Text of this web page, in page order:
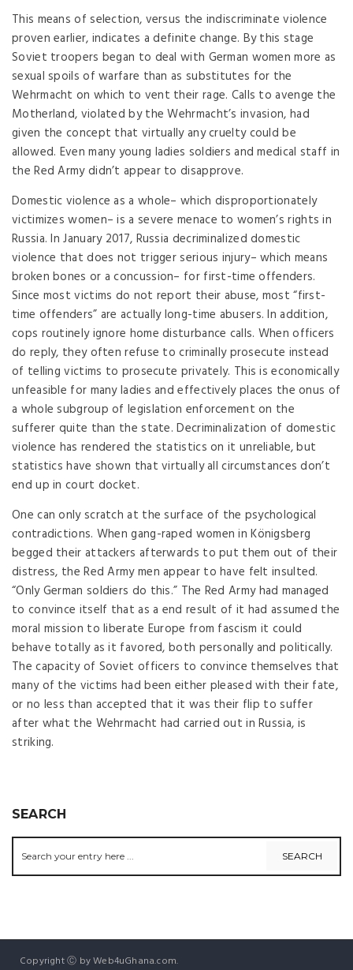
This means of selection, versus the indiscriminate violence
proven earlier, indicates a definite change. By this stage
Soviet troopers began to deal with German women more as
sexual spoils of warfare than as substitutes for the
Wehrmacht on which to vent their rage. Calls to avenge the
Motherland, violated by the Wehrmacht’s invasion, had
given the concept that virtually any cruelty could be
allowed. Even many young ladies soldiers and medical staff in
the Red Army didn’t appear to disapprove.
Domestic violence as a whole– which disproportionately
victimizes women– is a severe menace to women’s rights in
Russia. In January 2017, Russia decriminalized domestic
violence that does not trigger serious injury– which means
broken bones or a concussion– for first-time offenders.
Since most victims do not report their abuse, most “first-
time offenders” are actually long-time abusers. In addition,
cops routinely ignore home disturbance calls. When officers
do reply, they often refuse to criminally prosecute instead
of telling victims to prosecute privately. This is economically
unfeasible for many ladies and effectively places the onus of
a whole subgroup of legislation enforcement on the
sufferer quite than the state. Decriminalization of domestic
violence has rendered the statistics on it unreliable, but
statistics have shown that virtually all circumstances don’t
end up in court docket.
One can only scratch at the surface of the psychological
contradictions. When gang-raped women in Königsberg
begged their attackers afterwards to put them out of their
distress, the Red Army men appear to have felt insulted.
“Only German soldiers do this.” The Red Army had managed
to convince itself that as a end result of it had assumed the
moral mission to liberate Europe from fascism it could
behave totally as it favored, both personally and politically.
The capacity of Soviet officers to convince themselves that
many of the victims had been either pleased with their fate,
or no less than accepted that it was their flip to suffer
after what the Wehrmacht had carried out in Russia, is
striking.
SEARCH
Copyright Ⓒ by Web4uGhana.com.